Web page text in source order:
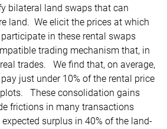
bilateral land swaps that can
land. We elicit the prices at which
in these rental swaps
trading mechanism that, in
trades. We find that, on average,
just under 10% of the rental price
These consolidation gains
frictions in many transactions
surplus in 40% of the land-